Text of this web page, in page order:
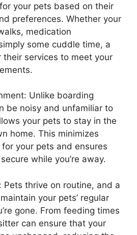
your pets based on their
preferences. Whether your
medication
some cuddle time, a
services to meet your
Unlike boarding
be noisy and unfamiliar to
your pets to stay in the
home. This minimizes
your pets and ensures
while you’re away.
Pets thrive on routine, and a
your pets’ regular
gone. From feeding times
can ensure that your